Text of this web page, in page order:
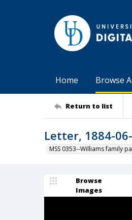
Home Browse
Return to list
Letter, 1884-
MSS 0353--Williams family
Browse
Images